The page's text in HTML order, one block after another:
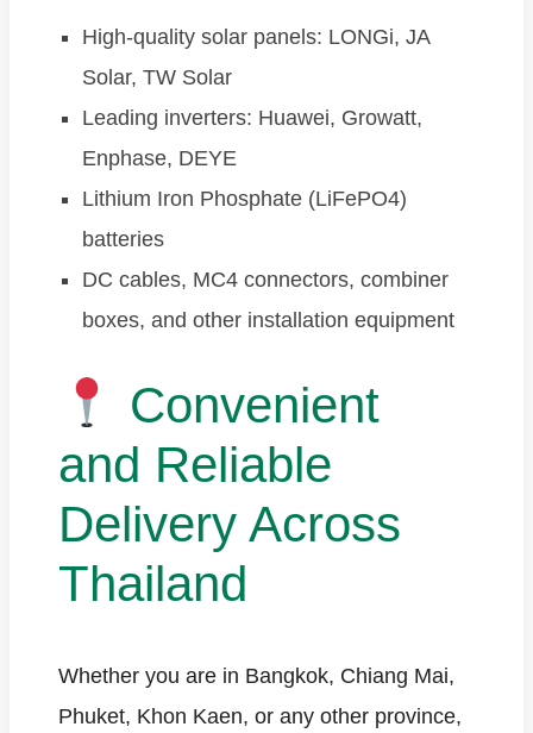
High-quality solar panels: LONGi, JA
Solar, TW Solar
Leading inverters: Huawei, Growatt,
Enphase, DEYE
Lithium Iron Phosphate (LiFePO4)
batteries
DC cables, MC4 connectors, combiner
boxes, and other installation equipment
Convenient
and Reliable
Delivery Across
Thailand
Whether you are in Bangkok, Chiang Mai,
Phuket, Khon Kaen, or any other province,